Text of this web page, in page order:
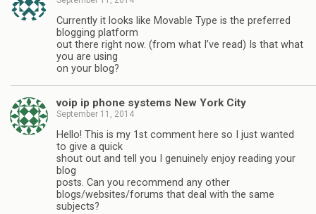
Currently it looks like Movable Type is the preferred
blogging platform
out there right now. (from what I’ve read) Is that what
you are using
on your blog?
voip ip phone systems New York City
September 11, 2014
Hello! This is my 1st comment here so I just wanted
to give a quick
shout out and tell you I genuinely enjoy reading your
blog
posts. Can you recommend any other
blogs/websites/forums that deal with the same
subjects?